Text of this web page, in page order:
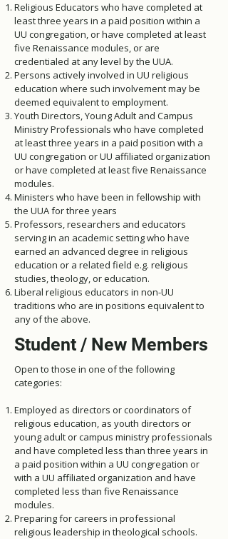
Religious Educators who have completed at
least three years in a paid position within a
UU congregation, or have completed at least
five Renaissance modules, or are
credentialed at any level by the UUA.
Persons actively involved in UU religious
education where such involvement may be
deemed equivalent to employment.
Youth Directors, Young Adult and Campus
Ministry Professionals who have completed
at least three years in a paid position with a
UU congregation or UU affiliated organization
or have completed at least five Renaissance
modules.
Ministers who have been in fellowship with
the UUA for three years
Professors, researchers and educators
serving in an academic setting who have
earned an advanced degree in religious
education or a related field e.g. religious
studies, theology, or education.
Liberal religious educators in non-UU
traditions who are in positions equivalent to
any of the above.
Student / New Members
Open to those in one of the following
categories:
Employed as directors or coordinators of
religious education, as youth directors or
young adult or campus ministry professionals
and have completed less than three years in
a paid position within a UU congregation or
with a UU affiliated organization and have
completed less than five Renaissance
modules.
Preparing for careers in professional
religious leadership in theological schools.